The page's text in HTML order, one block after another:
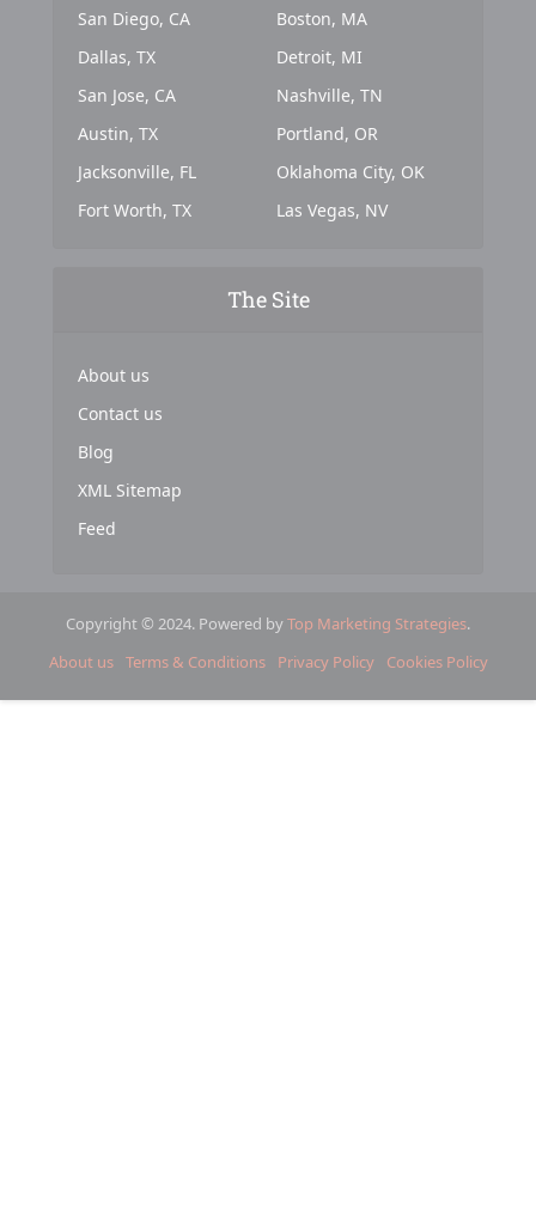
San Diego, CA
Dallas, TX
San Jose, CA
Austin, TX
Jacksonville, FL
Fort Worth, TX
Boston, MA
Detroit, MI
Nashville, TN
Portland, OR
Oklahoma City, OK
Las Vegas, NV
The Site
About us
Contact us
Blog
XML Sitemap
Feed
Copyright © 2024. Powered byTop Marketing Strategies.
About us Terms & Conditions Privacy Policy Cookies Policy